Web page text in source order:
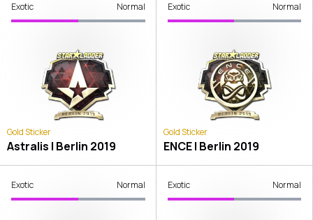
Exotic Normal
Gold Sticker
Astralis | Berlin 2019
Exotic Normal
Gold Sticker
ENCE | Berlin 2019
Exotic Normal Exotic Normal